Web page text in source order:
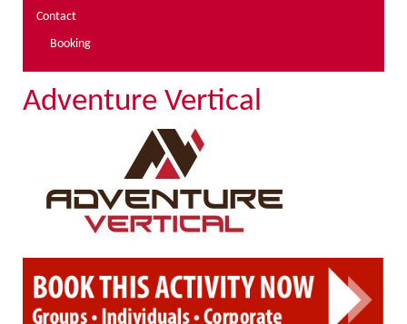
Contact
Booking
Adventure Vertical